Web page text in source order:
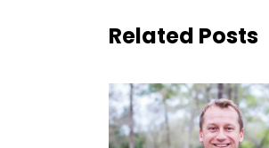
Related Posts